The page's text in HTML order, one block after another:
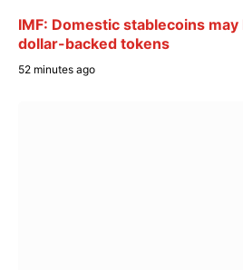
IMF: Domestic stablecoins
dollar-backed tokens
52 minutes ago